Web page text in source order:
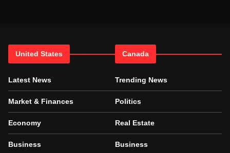
United States
Latest News
Market & Finances
Economy
Business
Canada
Trending News
Politics
Real Estate
Business